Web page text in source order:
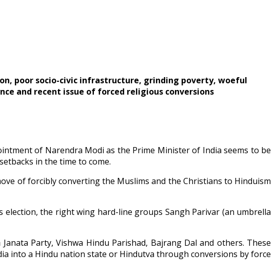
poor socio-civic infrastructure, grinding poverty, woeful
and recent issue of forced religious conversions
of Narendra Modi as the Prime Minister of India seems to be
in the time to come.
of forcibly converting the Muslims and the Christians to Hinduism
election, the right wing hard-line groups Sangh Parivar (an umbrella
Party, Vishwa Hindu Parishad, Bajrang Dal and others. These
into a Hindu nation state or Hindutva through conversions by force